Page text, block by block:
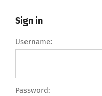
Sign in
Username:
Password: